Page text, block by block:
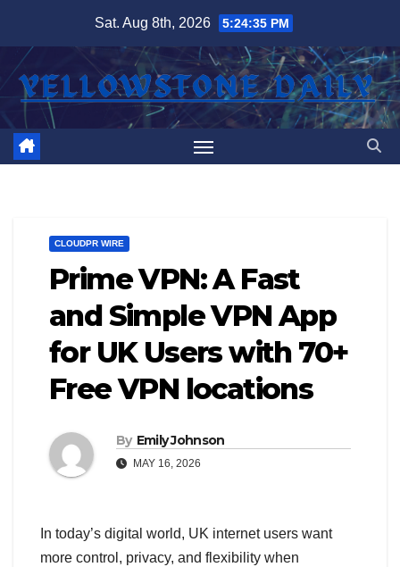
content
Sat. Aug 8th, 2026 5:24:37 PM
CLOUDPR WIRE
Prime VPN: A Fast
and Simple VPN App
for UK Users with 70+
Free VPN locations
By Emily Johnson
MAY 16, 2026
In today’s digital world, UK internet users want
more control, privacy, and flexibility when